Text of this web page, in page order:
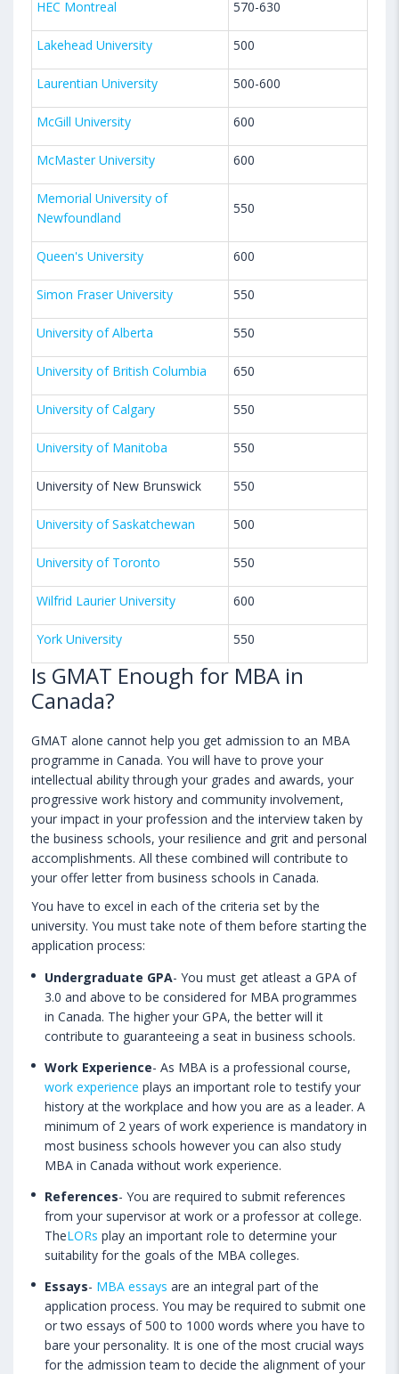
HEC Montreal 570-630
Lakehead University 500
Laurentian University 500-600
McGill University 600
McMaster University 600
Memorial University of
Newfoundland
550
Queen's University 600
Simon Fraser University 550
University of Alberta 550
University of British Columbia 650
University of Calgary 550
University of Manitoba 550
University of New Brunswick 550
University of Saskatchewan 500
University of Toronto 550
Wilfrid Laurier University 600
York University 550
Is GMAT Enough for MBA in
Canada?
GMAT alone cannot help you get admission to an MBA
programme in Canada. You will have to prove your
intellectual ability through your grades and awards, your
progressive work history and community involvement,
your impact in your profession and the interview taken by
the business schools, your resilience and grit and personal
accomplishments. All these combined will contribute to
your offer letter from business schools in Canada.
You have to excel in each of the criteria set by the
university. You must take note of them before starting the
application process:
Undergraduate GPA- You must get atleast a GPA of
3.0 and above to be considered for MBA programmes
in Canada. The higher your GPA, the better will it
contribute to guaranteeing a seat in business schools.
Work Experience- As MBA is a professional course,
work experience plays an important role to testify your
history at the workplace and how you are as a leader. A
minimum of 2 years of work experience is mandatory in
most business schools however you can also study
MBA in Canada without work experience.
References- You are required to submit references
from your supervisor at work or a professor at college.
TheLORs play an important role to determine your
suitability for the goals of the MBA colleges.
Essays- MBA essays are an integral part of the
application process. You may be required to submit one
or two essays of 500 to 1000 words where you have to
bare your personality. It is one of the most crucial ways
for the admission team to decide the alignment of your